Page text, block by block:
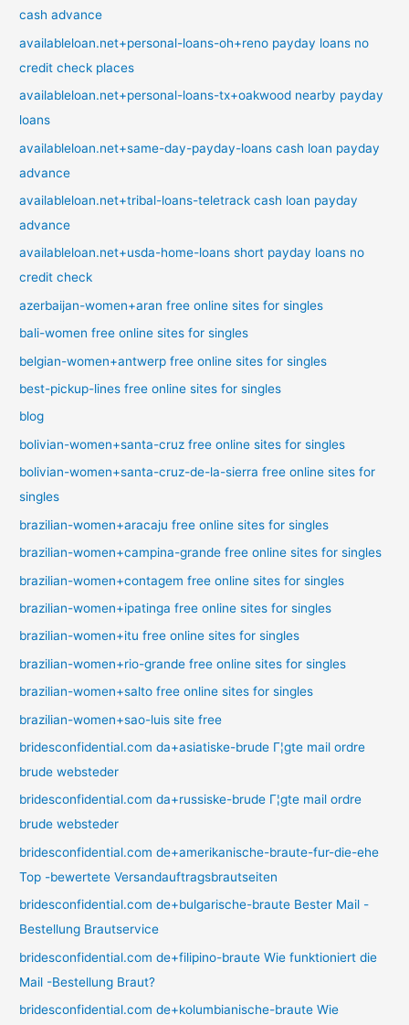
cash advance
availableloan.net+personal-loans-oh+reno payday loans no
credit check places
availableloan.net+personal-loans-tx+oakwood nearby payday
loans
availableloan.net+same-day-payday-loans cash loan payday
advance
availableloan.net+tribal-loans-teletrack cash loan payday
advance
availableloan.net+usda-home-loans short payday loans no
credit check
azerbaijan-women+aran free online sites for singles
bali-women free online sites for singles
belgian-women+antwerp free online sites for singles
best-pickup-lines free online sites for singles
blog
bolivian-women+santa-cruz free online sites for singles
bolivian-women+santa-cruz-de-la-sierra free online sites for
singles
brazilian-women+aracaju free online sites for singles
brazilian-women+campina-grande free online sites for singles
brazilian-women+contagem free online sites for singles
brazilian-women+ipatinga free online sites for singles
brazilian-women+itu free online sites for singles
brazilian-women+rio-grande free online sites for singles
brazilian-women+salto free online sites for singles
brazilian-women+sao-luis site free
bridesconfidential.com da+asiatiske-brude Г¦gte mail ordre
brude websteder
bridesconfidential.com da+russiske-brude Г¦gte mail ordre
brude websteder
bridesconfidential.com de+amerikanische-braute-fur-die-ehe
Top -bewertete Versandauftragsbrautseiten
bridesconfidential.com de+bulgarische-braute Bester Mail -
Bestellung Brautservice
bridesconfidential.com de+filipino-braute Wie funktioniert die
Mail -Bestellung Braut?
bridesconfidential.com de+kolumbianische-braute Wie